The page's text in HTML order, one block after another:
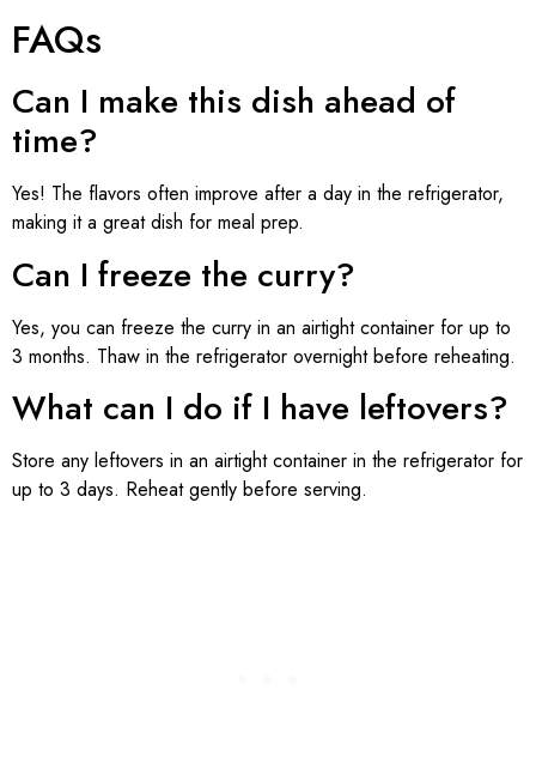
FAQs
Can I make this dish ahead of
time?
Yes! The flavors often improve after a day in the refrigerator,
making it a great dish for meal prep.
Can I freeze the curry?
Yes, you can freeze the curry in an airtight container for up to
3 months. Thaw in the refrigerator overnight before reheating.
What can I do if I have leftovers?
Store any leftovers in an airtight container in the refrigerator for
up to 3 days. Reheat gently before serving.